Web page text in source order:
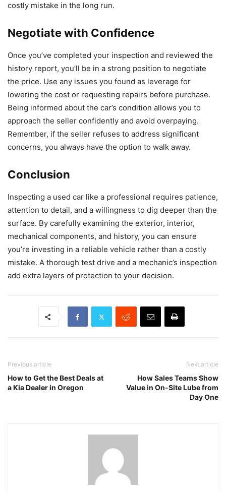
costly mistake in the long run.
Negotiate with Confidence
Once you’ve completed your inspection and reviewed the
history report, you’ll be in a strong position to negotiate
the price. Use any issues you found as leverage for
lowering the cost or requesting repairs before purchase.
Being informed about the car’s condition allows you to
approach the seller confidently and avoid overpaying.
Remember, if the seller refuses to address significant
concerns, you always have the option to walk away.
Conclusion
Inspecting a used car like a professional requires patience,
attention to detail, and a willingness to dig deeper than the
surface. By carefully examining the exterior, interior,
mechanical components, and history, you can ensure
you’re investing in a reliable vehicle rather than a costly
mistake. A thorough test drive and a mechanic’s inspection
add extra layers of protection to your decision.
Previous article
How to Get the Best Deals at
a Kia Dealer in Oregon
Next article
How Sales Teams Show
Value in On-Site Lube from
Day One